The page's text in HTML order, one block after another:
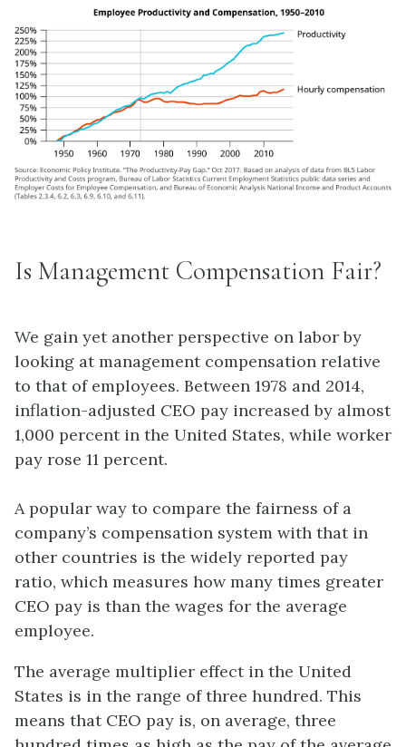
Is Management Compensation Fair?
We gain yet another perspective on labor by
looking at management compensation relative
to that of employees. Between 1978 and 2014,
inflation-adjusted CEO pay increased by almost
1,000 percent in the United States, while worker
pay rose 11 percent.
A popular way to compare the fairness of a
company’s compensation system with that in
other countries is the widely reported pay
ratio, which measures how many times greater
CEO pay is than the wages for the average
employee.
The average multiplier effect in the United
States is in the range of three hundred. This
means that CEO pay is, on average, three